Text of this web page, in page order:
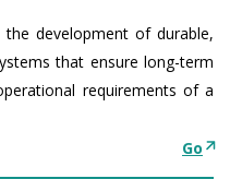
the development of durable,
that ensure long-term
requirements of a
Go